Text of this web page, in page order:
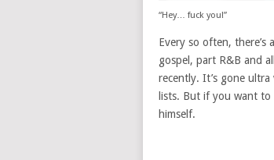
“Hey… fuck you!”
Every so often,
gospel, part R&B and
recently. It’s gone
lists. But if you want to
himself.